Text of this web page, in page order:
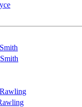
Smith
Smith
Rawling